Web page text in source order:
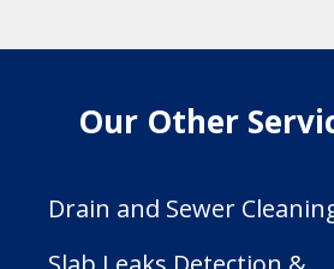
Our Other
Drain and Sewer